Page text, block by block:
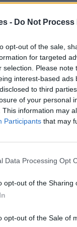
- Do Not
opt-out of the sale,
for targeted
selection. Please
interest-based
to third
of your personal
This information may
Participants that may
Data Processing Opt
opt-out of the Sharing
opt-out of the Sale of
De La Barca
Sant Andreu
De La Barca
De La Barca